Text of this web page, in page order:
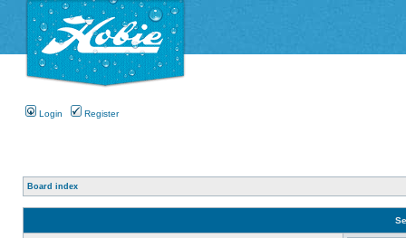
Login Register
Board index